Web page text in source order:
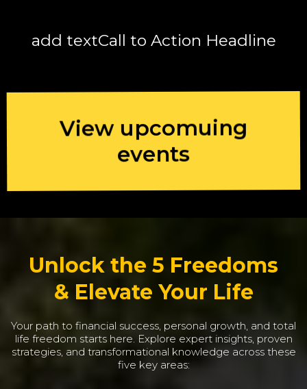
add textCall to Action Headline
View upcomuing
events
Unlock the 5 Freedoms
& Elevate Your Life
Your path to financial success, personal growth, and total
life freedom starts here. Explore expert insights, proven
strategies, and transformational knowledge across these
five key areas: